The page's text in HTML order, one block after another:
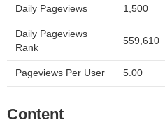
Daily Pageviews 1,500
Daily Pageviews
Rank
559,610
Pageviews Per User 5.00
Content